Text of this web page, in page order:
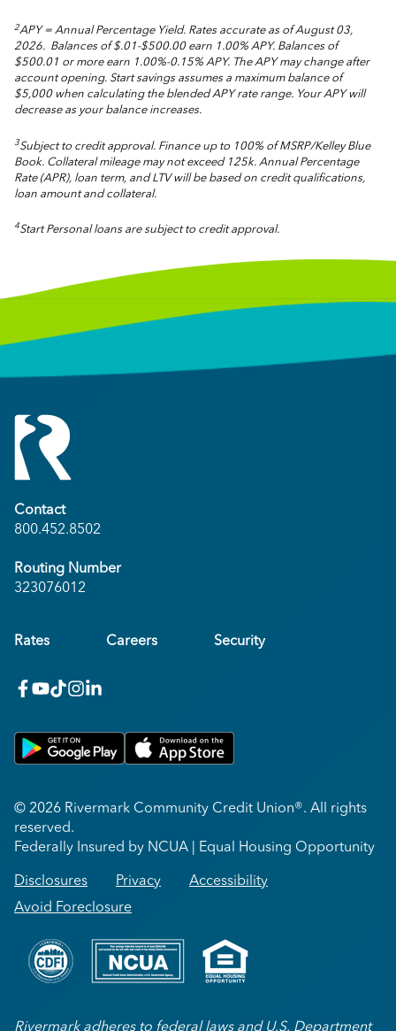
2APY = Annual Percentage Yield. Rates accurate as of August 03,
2026. Balances of $.01-$500.00 earn 1.00% APY. Balances of
$500.01 or more earn 1.00%-0.15% APY. The APY may change after
account opening. Start savings assumes a maximum balance of
$5,000 when calculating the blended APY rate range. Your APY will
decrease as your balance increases.
3Subject to credit approval. Finance up to 100% of MSRP/Kelley Blue
Book. Collateral mileage may not exceed 125k. Annual Percentage
Rate (APR), loan term, and LTV will be based on credit qualifications,
loan amount and collateral.
4Start Personal loans are subject to credit approval.
Contact
800.452.8502
Routing Number
323076012
Rates Careers Security
facebook
youtube
x_twitter
Instagram
linkedin
Get on Google PlayDownload on Apple App Store
© 2026 Rivermark Community Credit Union®. All rights
reserved.
Federally Insured by NCUA | Equal Housing Opportunity
Disclosures Privacy
Accessibility
Avoid Foreclosure
Rivermark adheres to federal laws and U.S. Department